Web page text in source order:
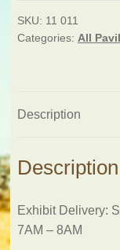
SKU: 11 011
Categories: All
Description
Description
Exhibit Delivery:
7AM – 8AM